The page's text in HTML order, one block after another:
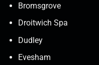
Bromsgrove
Droitwich Spa
Dudley
Evesham